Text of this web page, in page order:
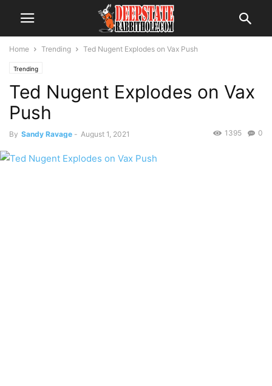
Home Trending Ted Nugent Explodes on Vax Push
Trending
Ted Nugent Explodes on Vax
Push
By Sandy Ravage - August 1, 2021 0
1395